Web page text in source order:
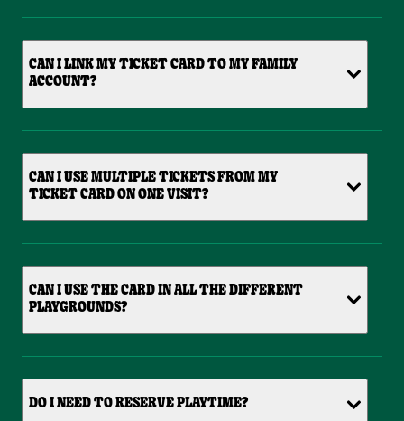
CAN I LINK MY TICKET CARD TO MY FAMILY
ACCOUNT?
CAN I USE MULTIPLE TICKETS FROM MY
TICKET CARD ON ONE VISIT?
CAN I USE THE CARD IN ALL THE DIFFERENT
PLAYGROUNDS?
DO I NEED TO RESERVE PLAYTIME?